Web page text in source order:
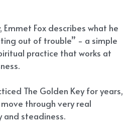
Emmet Fox describes what he
out of trouble” - a simple
practice that works at
The Golden Key for years,
through very real
steadiness.